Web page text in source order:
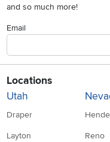
and so much more!
Email
Locations
Utah
Draper
Layton Reno